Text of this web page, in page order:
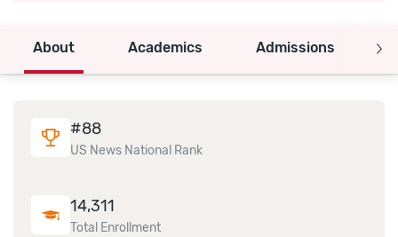
About Academics Admissions
#88
US News National Rank
14,311
Total Enrollment